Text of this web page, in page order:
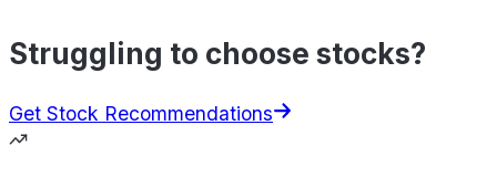
Struggling to choose stocks?
Get Stock Recommendations